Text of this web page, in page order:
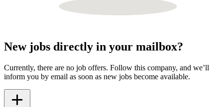
New jobs directly in your mailbox?
Currently, there are no job offers. Follow this company, and we’ll
inform you by email as soon as new jobs become available.